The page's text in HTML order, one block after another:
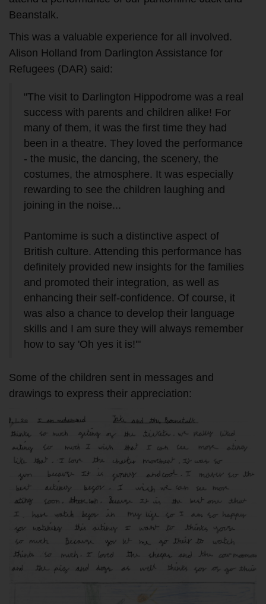
Beanstalk.
This was a valuable experience for all involved.
Alison Holland from Darlington Assistance for
Refugees (DAR) said:
"The visit to Darlington Hippodrome was a real
success with parents and children alike! For
many of them, it was the first time they had
been in a theatre. They loved the performance
- the music, the dancing, the scenery, the
costumes, the atmosphere. It was especially
rewarding to see the children laughing and
joining in the noise...
Pantomime is such a distinctive aspect of
British culture. Attending this performance has
definitely provided new insights for the families
and promoted their integration, as well as
enhancing their self-confidence. Of course, it
was also a chance to develop their language
skills and I am sure they will always remember
how to say 'Oh yes it is!'"
Some of the children sent in messages and
drawings to express their appreciation: